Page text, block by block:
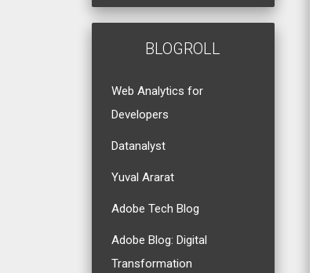
BLOGROLL
Web Analytics for
Developers
Datanalyst
Yuval Ararat
Adobe Tech Blog
Adobe Blog: Digital
Transformation